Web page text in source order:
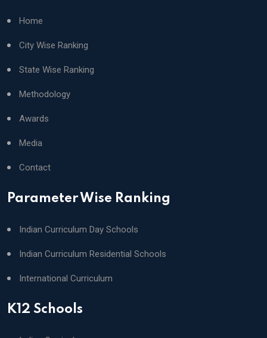
Home
City Wise Ranking
State Wise Ranking
Methodology
Awards
Media
Contact
Parameter Wise Ranking
Indian Curriculum Day Schools
Indian Curriculum Residential Schools
International Curriculum
K12 Schools